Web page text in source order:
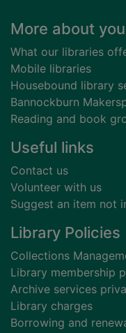
Footer
More about
What our libraries
Mobile libraries
Housebound library
Bannockburn
Reading and book
Useful links
Contact us
Volunteer with us
Suggest an item not
Library Policies
Collections
Library membership
Archive services
Library charges
Borrowing and